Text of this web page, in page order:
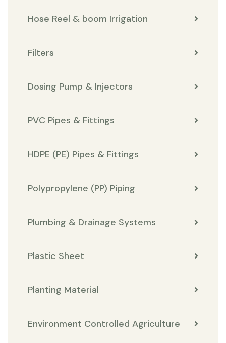
Hose Reel & boom Irrigation
Filters
Dosing Pump & Injectors
PVC Pipes & Fittings
HDPE (PE) Pipes & Fittings
Polypropylene (PP) Piping
Plumbing & Drainage Systems
Plastic Sheet
Planting Material
Environment Controlled Agriculture